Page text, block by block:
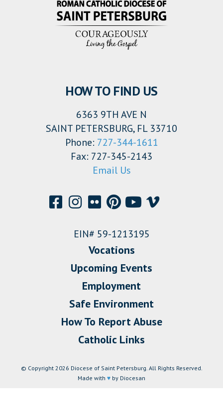
HOW TO FIND US
6363 9TH AVE N
SAINT PETERSBURG, FL 33710
Phone: 727-344-1611
Fax: 727-345-2143
Email Us
EIN# 59-1213195
Vocations
Upcoming Events
Employment
Safe Environment
How To Report Abuse
Catholic Links
© Copyright 2026 Diocese of Saint Petersburg. All Rights Reserved.
Made with ♥ by Diocesan